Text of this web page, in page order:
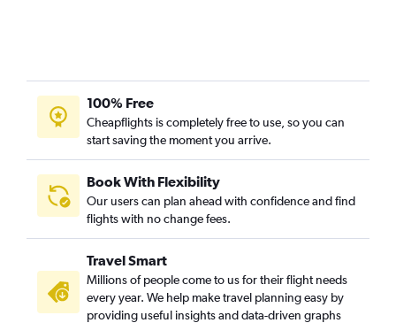
100% Free
Cheapflights is completely free to use, so you can
start saving the moment you arrive.
Book With Flexibility
Our users can plan ahead with confidence and find
flights with no change fees.
Travel Smart
Millions of people come to us for their flight needs
every year. We help make travel planning easy by
providing useful insights and data-driven graphs